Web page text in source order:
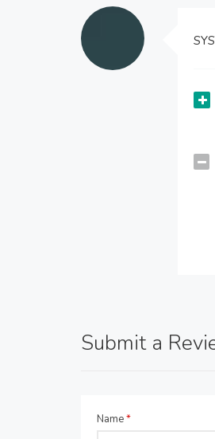
Submit a
Name*